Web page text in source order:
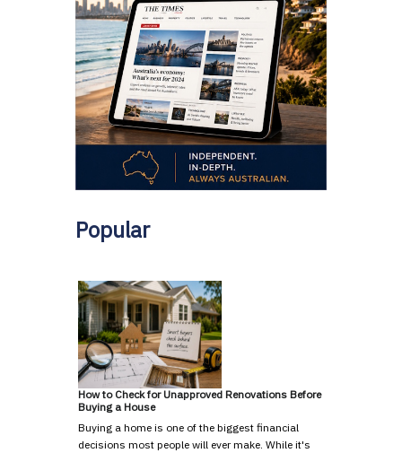
Popular
How to Check for Unapproved Renovations Before
Buying a House
Buying a home is one of the biggest financial
decisions most people will ever make. While it's